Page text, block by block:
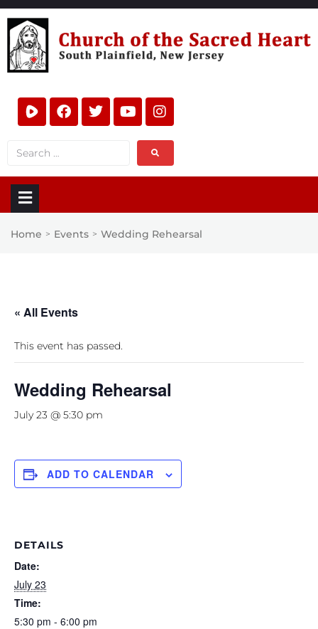
Home > Events > Wedding Rehearsal
« All Events
This event has passed.
Wedding Rehearsal
July 23 @ 5:30 pm
ADD TO CALENDAR
DETAILS
Date:
July 23
Time:
5:30 pm - 6:00 pm